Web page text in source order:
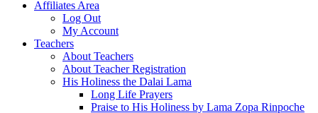
Affiliates Area
Log Out
My Account
Teachers
About Teachers
About Teacher Registration
His Holiness the Dalai Lama
Long Life Prayers
Praise to His Holiness by Lama Zopa Rinpoche